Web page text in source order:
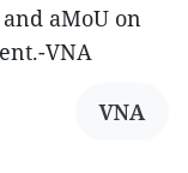
aMoU on
VNA
VNA